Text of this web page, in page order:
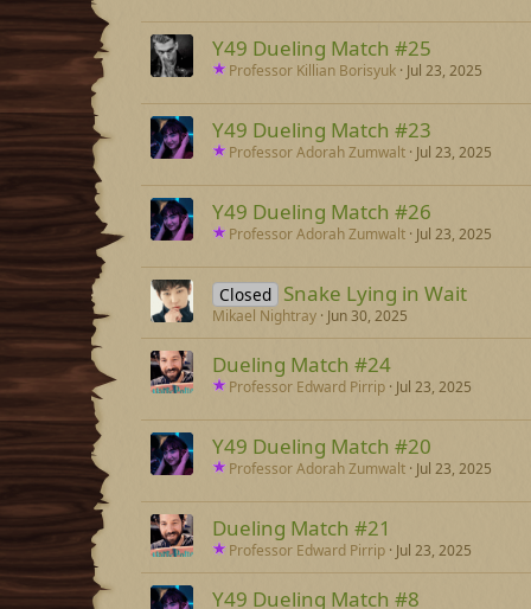
Y49 Dueling Match #25
Professor Killian Borisyuk Jul 23, 2025
Y49 Dueling Match #23
Professor Adorah Zumwalt Jul 23, 2025
Y49 Dueling Match #26
Professor Adorah Zumwalt Jul 23, 2025
Closed Snake Lying in Wait
Mikael Nightray Jun 30, 2025
Dueling Match #24
Professor Edward Pirrip Jul 23, 2025
Y49 Dueling Match #20
Professor Adorah Zumwalt Jul 23, 2025
Dueling Match #21
Professor Edward Pirrip Jul 23, 2025
Y49 Dueling Match #8